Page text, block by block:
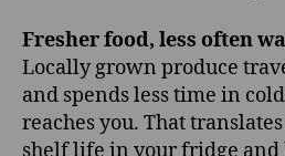
Fresher food, less often
Locally grown produce
and spends less time in
reaches you. That